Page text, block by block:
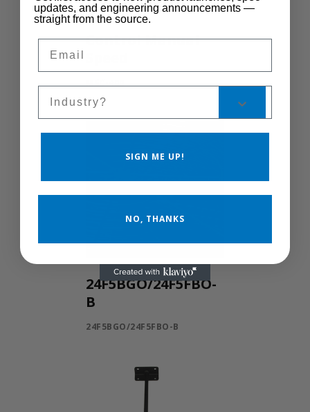
Control Manual
24F5BGO/24F5FBO-
B
24F5BGO/24F5FBO-B
updates, and engineering announcements —
straight from the source.
SIGN ME UP!
NO, THANKS